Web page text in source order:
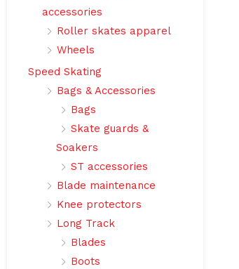
accessories
Roller skates apparel
Wheels
Speed Skating
Bags & Accessories
Bags
Skate guards &
Soakers
ST accessories
Blade maintenance
Knee protectors
Long Track
Blades
Boots